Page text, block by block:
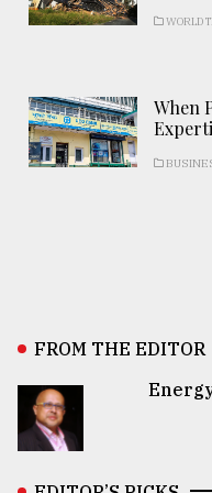
WORLD
When
FROM THE EDITOR